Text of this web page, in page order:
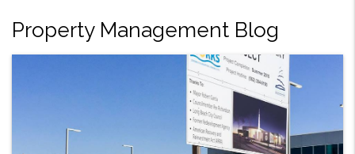
Property Management Blog